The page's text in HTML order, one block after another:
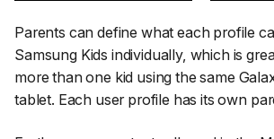
Parents can define what each profile
Samsung Kids individually, which is
more than one kid using the same
tablet. Each user profile has its own